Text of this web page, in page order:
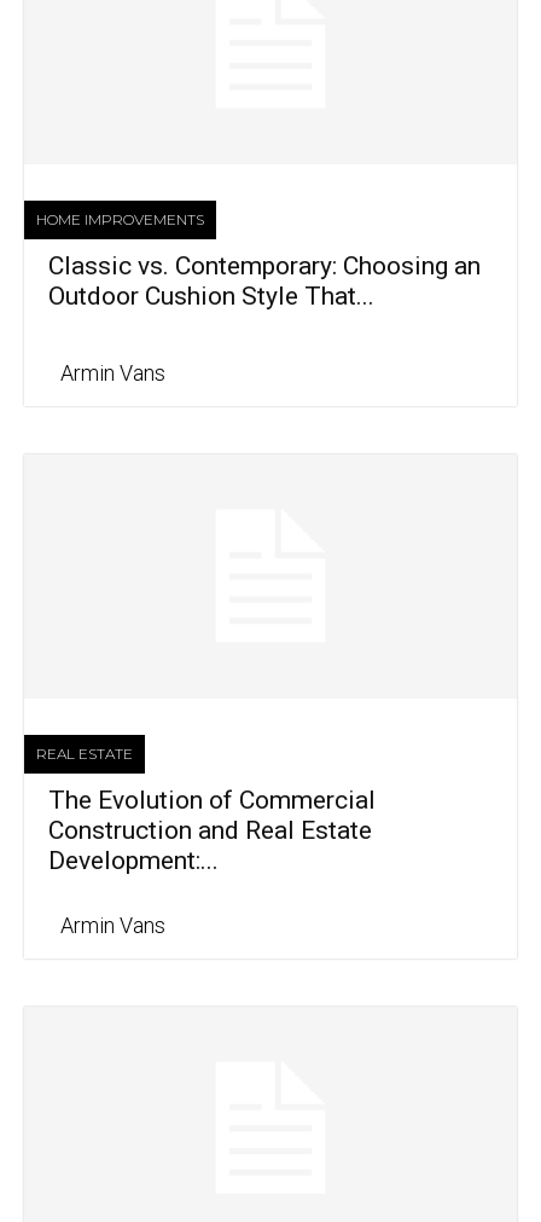
HOME IMPROVEMENTS
Classic vs. Contemporary: Choosing an
Outdoor Cushion Style That...
Armin Vans
REAL ESTATE
The Evolution of Commercial
Construction and Real Estate
Development:...
Armin Vans